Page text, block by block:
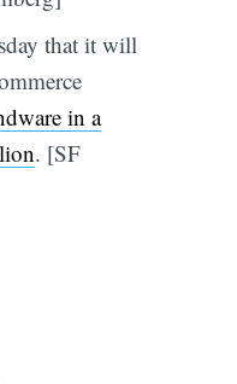
that it will
in a
. [SF